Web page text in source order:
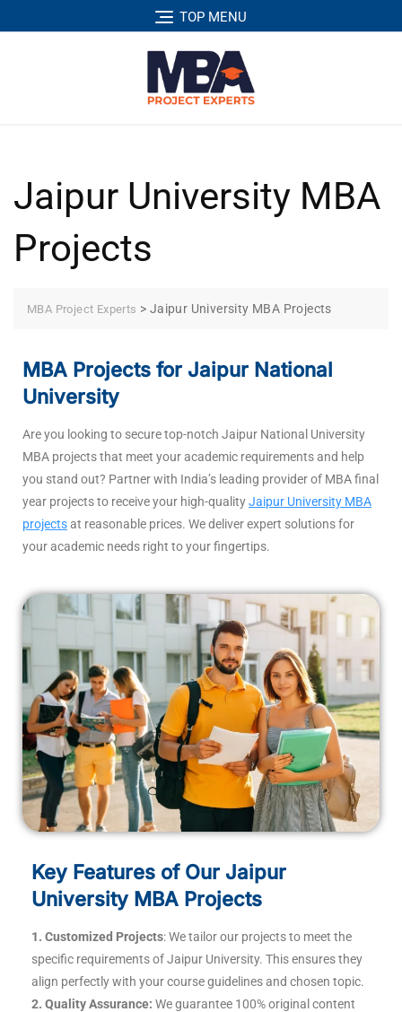
TOP MENU
Jaipur University MBA
Projects
MBA Project Experts > Jaipur University MBA Projects
MBA Projects for Jaipur National
University
Are you looking to secure top-notch Jaipur National University
MBA projects that meet your academic requirements and help
you stand out? Partner with India’s leading provider of MBA final
year projects to receive your high-qualityJaipur University MBA
projectsat reasonable prices. We deliver expert solutions for
your academic needs right to your fingertips.
Key Features of Our Jaipur
University MBA Projects
1. Customized Projects: We tailor our projects to meet the
specific requirements of Jaipur University. This ensures they
align perfectly with your course guidelines and chosen topic.
2. Quality Assurance: We guarantee 100% original content